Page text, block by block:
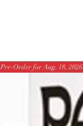
Pre-Order for Aug. 18, 2026